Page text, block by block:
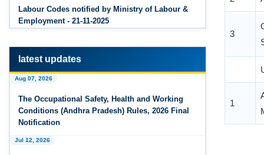
Bonus Calculator
Jun 14, 2026
EDLI Calculator
Gratuity Calculator
Feb 25, 2026
Andhra Pradesh Releases Draft Code on Social
Labour Codes notified by Ministry of Labour &
Employment - 21-11-2025
latest updates
Aug 07, 2026
The Occupational Safety, Health and Working
Conditions (Andhra Pradesh) Rules, 2026 Final
Notification
Jul 12, 2026